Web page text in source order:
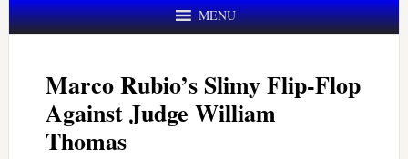
MENU
Marco Rubio’s Slimy Flip-Flop
Against Judge William
Thomas